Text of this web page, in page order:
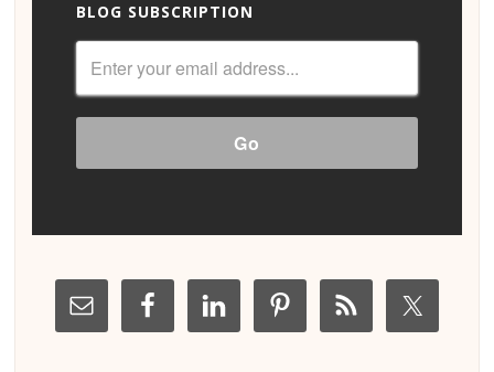
BLOG SUBSCRIPTION